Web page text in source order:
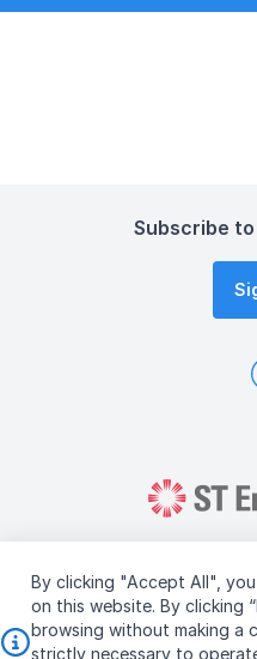
By clicking "Accept All",
on this website. By clicking
browsing without making a
strictly necessary to
Subscribe
Copyright ©